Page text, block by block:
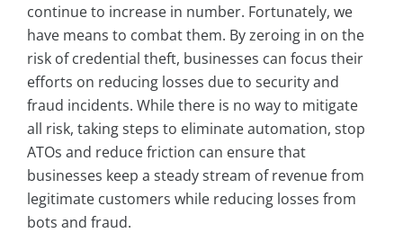
continue to increase in number. Fortunately, we
have means to combat them. By zeroing in on the
risk of credential theft, businesses can focus their
efforts on reducing losses due to security and
fraud incidents. While there is no way to mitigate
all risk, taking steps to eliminate automation, stop
ATOs and reduce friction can ensure that
businesses keep a steady stream of revenue from
legitimate customers while reducing losses from
bots and fraud.